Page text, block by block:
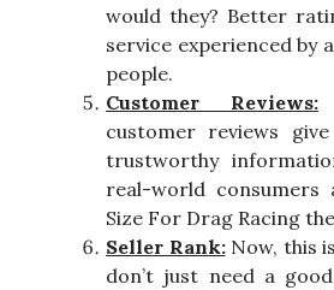
would they? Better
service experienced by
people.
Customer Reviews:
customer reviews
trustworthy
real-world consumers
Size For Drag Racing
Seller Rank:Now, this
don’t just need a